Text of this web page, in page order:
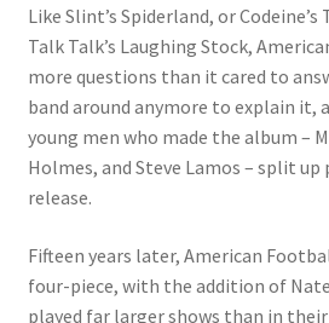
Like Slint’s Spiderland, or
Talk Talk’s Laughing Stock,
more questions than it cared to
band around anymore to explain it,
young men who made the album –
Holmes, and Steve Lamos – split
release.
Fifteen years later, American
four-piece, with the addition of
played far larger shows than in